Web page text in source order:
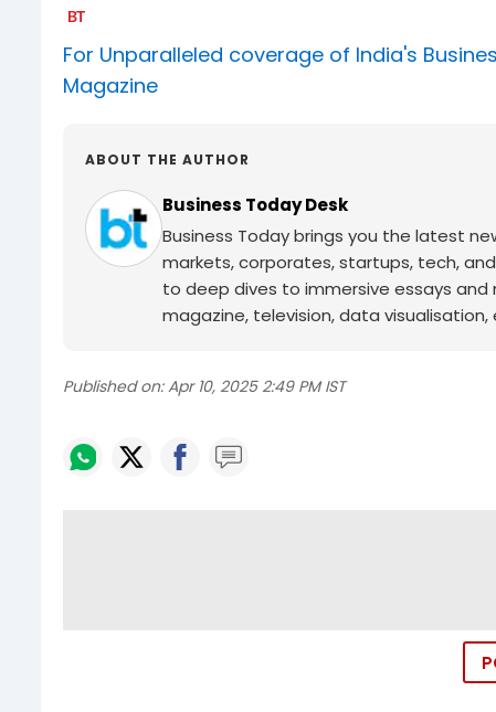
For Unparalleled coverage of India's
Magazine
ABOUT THE AUTHOR
Business Today Desk
Business Today brings you the latest
markets, corporates, startups, tech,
to deep dives to immersive essays
magazine, television, data visualisation,
Published on: Apr 10, 2025 2:49 PM IST